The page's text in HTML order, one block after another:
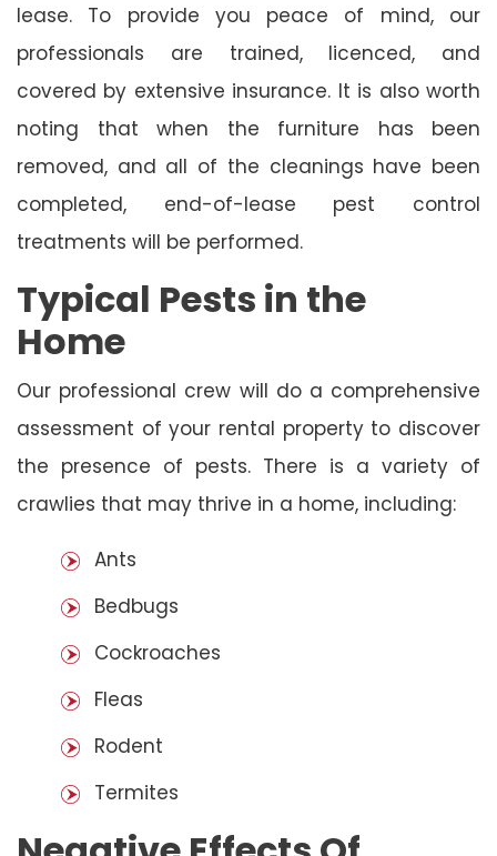
lease. To provide you peace of mind, our
professionals are trained, licenced, and
covered by extensive insurance. It is also worth
noting that when the furniture has been
removed, and all of the cleanings have been
completed, end-of-lease pest control
treatments will be performed.
Typical Pests in the
Home
Our professional crew will do a comprehensive
assessment of your rental property to discover
the presence of pests. There is a variety of
crawlies that may thrive in a home, including:
Ants
Bedbugs
Cockroaches
Fleas
Rodent
Termites